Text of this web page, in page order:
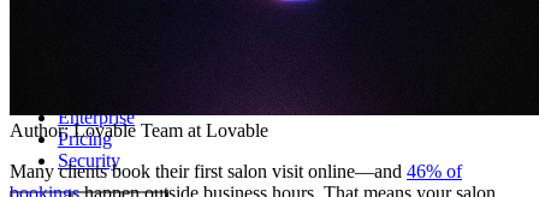
Enterprise
Pricing
Security
Author:Lovable Team at Lovable
Many clients book their first salon visit online—and 46% of
bookingshappen outside business hours. That means your salon